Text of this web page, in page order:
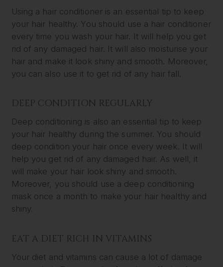
Using a hair conditioner is an essential tip to keep
your hair healthy. You should use a hair conditioner
every time you wash your hair. It will help you get
rid of any damaged hair. It will also moisturise your
hair and make it look shiny and smooth. Moreover,
you can also use it to get rid of any hair fall.
DEEP CONDITION REGULARLY
Deep conditioning is also an essential tip to keep
your hair healthy during the summer. You should
deep condition your hair once every week. It will
help you get rid of any damaged hair. As well, it
will make your hair look shiny and smooth.
Moreover, you should use a deep conditioning
mask once a month to make your hair healthy and
shiny.
EAT A DIET RICH IN VITAMINS
Your diet and vitamins can cause a lot of damage